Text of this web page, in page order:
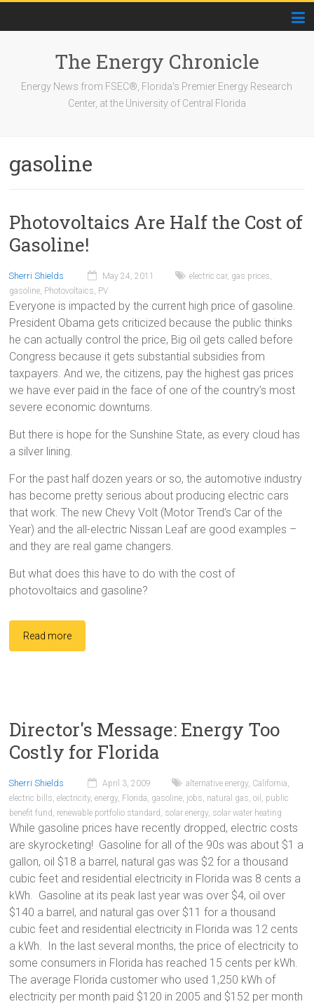
The Energy Chronicle
Energy News from FSEC®, Florida's Premier Energy Research
Center, at the University of Central Florida
gasoline
Photovoltaics Are Half the Cost of
Gasoline!
Sherri Shields May 24, 2011 electric car, gas prices,
gasoline, Photovoltaics, PV
Everyone is impacted by the current high price of gasoline.
President Obama gets criticized because the public thinks
he can actually control the price, Big oil gets called before
Congress because it gets substantial subsidies from
taxpayers. And we, the citizens, pay the highest gas prices
we have ever paid in the face of one of the country’s most
severe economic downturns.
But there is hope for the Sunshine State, as every cloud has
a silver lining.
For the past half dozen years or so, the automotive industry
has become pretty serious about producing electric cars
that work. The new Chevy Volt (Motor Trend’s Car of the
Year) and the all-electric Nissan Leaf are good examples –
and they are real game changers.
But what does this have to do with the cost of
photovoltaics and gasoline?
Read more
Director's Message: Energy Too
Costly for Florida
Sherri Shields April 3, 2009 alternative energy, California,
electric bills,electricity,energy, Florida, gasoline, jobs, natural gas,oil , public
benefit fund , renewable portfolio standard , solar energy, solar water heating
While gasoline prices have recently dropped, electric costs
are skyrocketing! Gasoline for all of the 90s was about $1 a
gallon, oil $18 a barrel, natural gas was $2 for a thousand
cubic feet and residential electricity in Florida was 8 cents a
kWh. Gasoline at its peak last year was over $4, oil over
$140 a barrel, and natural gas over $11 for a thousand
cubic feet and residential electricity in Florida was 12 cents
a kWh. In the last several months, the price of electricity to
some consumers in Florida has reached 15 cents per kWh.
The average Florida customer who used 1,250 kWh of
electricity per month paid $120 in 2005 and $152 per month